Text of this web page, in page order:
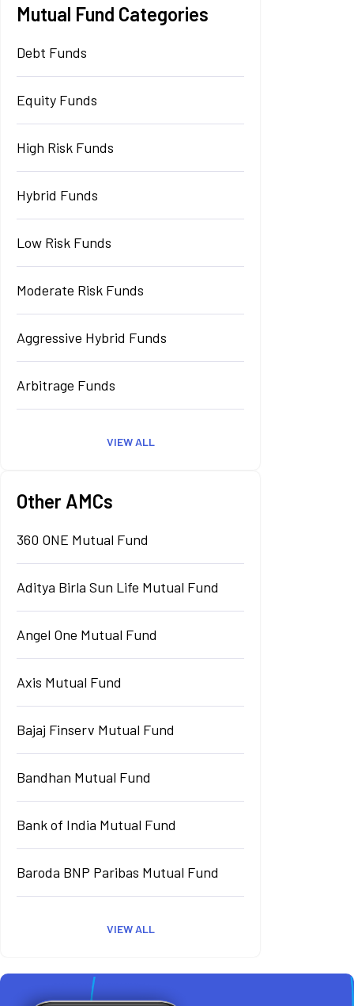
Mutual Fund Categories
Debt Funds
Equity Funds
High Risk Funds
Hybrid Funds
Low Risk Funds
Moderate Risk Funds
Aggressive Hybrid Funds
Arbitrage Funds
VIEW ALL
Other AMCs
360 ONE Mutual Fund
Aditya Birla Sun Life Mutual Fund
Angel One Mutual Fund
Axis Mutual Fund
Bajaj Finserv Mutual Fund
Bandhan Mutual Fund
Bank of India Mutual Fund
Baroda BNP Paribas Mutual Fund
VIEW ALL